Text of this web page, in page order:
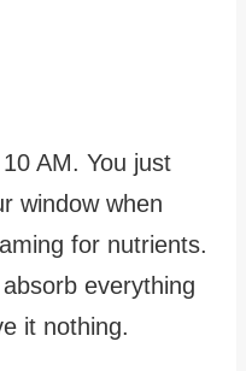
AM. You just
window when
for nutrients.
everything
it nothing.